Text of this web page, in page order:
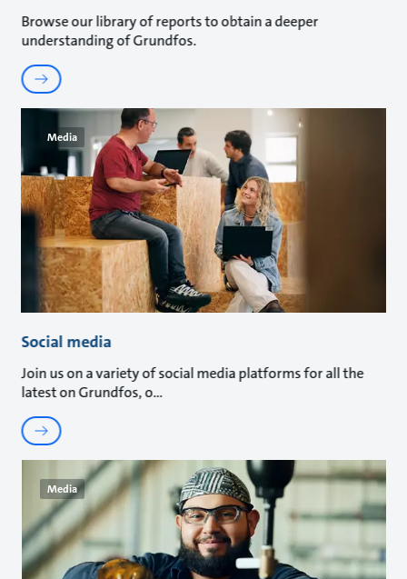
Browse our library of reports to obtain a deeper
understanding of Grundfos.
Media
Social media
Join us on a variety of social media platforms for all the
latest on Grundfos, o
Media